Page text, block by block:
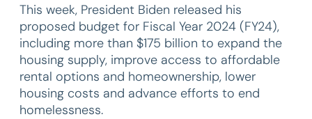
This week, President Biden released his
proposed budget for Fiscal Year 2024 (FY24),
including more than $175 billion to expand the
housing supply, improve access to affordable
rental options and homeownership, lower
housing costs and advance efforts to end
homelessness.